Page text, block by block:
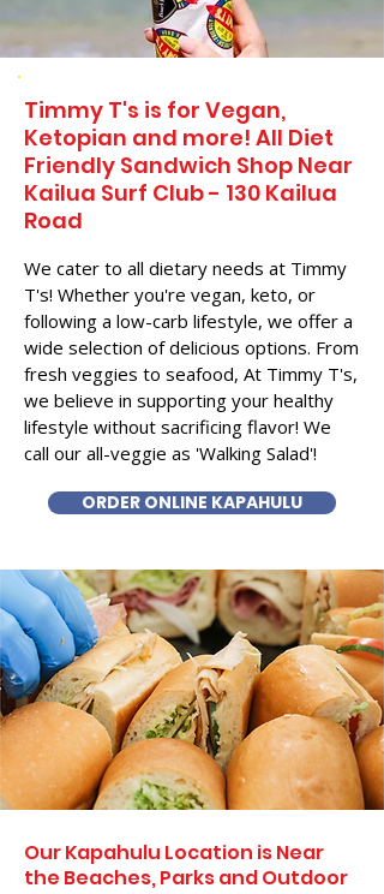
Timmy T's is for Vegan,
Ketopian and more! All Diet
Friendly Sandwich Shop Near
Kailua Surf Club - 130 Kailua
Road
We cater to all dietary needs at Timmy
T's! Whether you're vegan, keto, or
following a low-carb lifestyle, we offer a
wide selection of delicious options. From
fresh veggies to seafood, At Timmy T's,
we believe in supporting your healthy
lifestyle without sacrificing flavor! We
call our all-veggie as 'Walking Salad'!
ORDER ONLINE KAPAHULU
Our Kapahulu Location is Near
the Beaches, Parks and Outdoor